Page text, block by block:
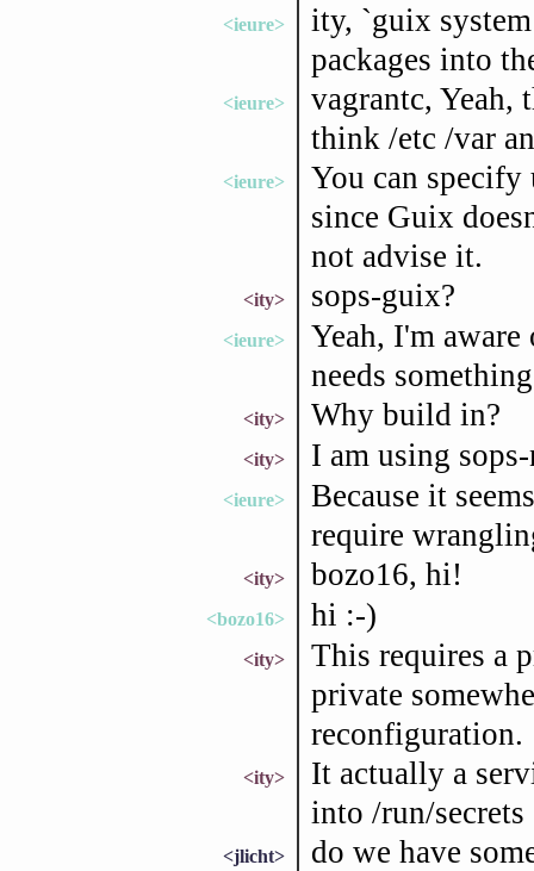
<ieure>
ity, `guix
packages into
<ieure>
vagrantc, Yeah,
think /etc /var
<ieure>
You can specify
since Guix
not advise it.
<ity> sops-guix?
<ieure>
Yeah, I'm
needs
<ity> Why build in?
<ity> I am using
<ieure>
Because it
require
<ity> bozo16, hi!
<bozo16> hi :-)
<ity>
This requires a
private
reconfiguration.
<ity>
It actually a
into /run/secrets
<jlicht>
do we have